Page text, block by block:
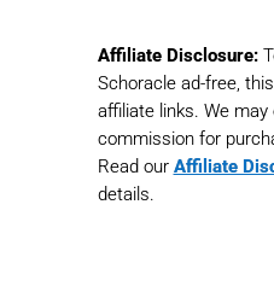
Affiliate Disclosure:
Schoracle ad-free,
affiliate links. We may
commission for
Read our Affiliate
details.